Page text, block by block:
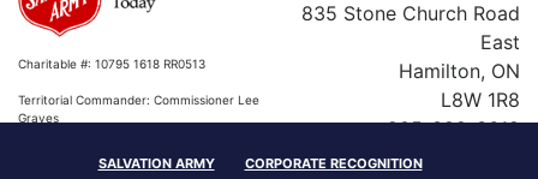
Charitable #: 10795 1618 RR0513
Territorial Commander: Commissioner Lee
Graves
835 Stone Church Road
East
Hamilton, ON
L8W 1R8
905-389-3618
Charitable #: 10795 1618 RR0513
SALVATION ARMY
CORPORATE RECOGNITION